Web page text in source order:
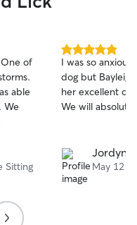
One of
able
We
Sitting
5.0
out
of
5
stars
I was so
dog but
her excellent
We will
Jordyn
May 12